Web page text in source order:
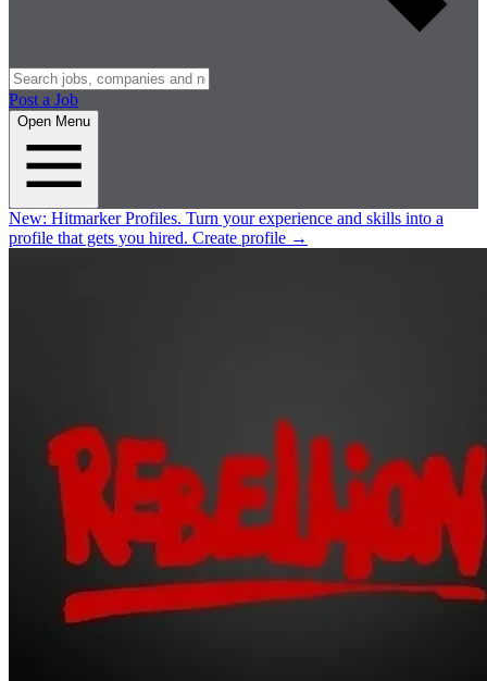
Post a Job
Open Menu
New: Hitmarker Profiles. Turn your experience and skills into a
profile that gets you hired. Create profile →